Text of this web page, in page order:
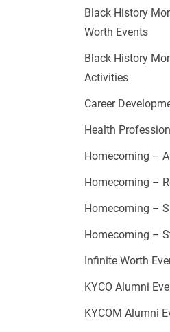
Black History
Worth Events
Black History
Activities
Career
Health
Homecoming –
Homecoming –
Homecoming –
Homecoming –
Infinite Worth
KYCO Alumni
KYCOM Alumni